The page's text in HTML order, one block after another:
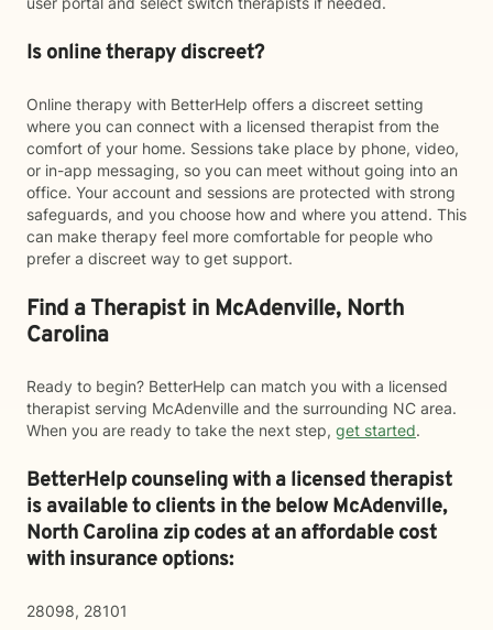
Is online therapy discreet?
Online therapy with BetterHelp offers a discreet setting
where you can connect with a licensed therapist from the
comfort of your home. Sessions take place by phone, video,
or in-app messaging, so you can meet without going into an
office. Your account and sessions are protected with strong
safeguards, and you choose how and where you attend. This
can make therapy feel more comfortable for people who
prefer a discreet way to get support.
Find a Therapist in McAdenville, North
Carolina
Ready to begin? BetterHelp can match you with a licensed
therapist serving McAdenville and the surrounding NC area.
When you are ready to take the next step, get started.
BetterHelp counseling with a licensed therapist
is available to clients in the belowMcAdenville,
North Carolina zip codes at an affordable cost
with insurance options:
28098, 28101